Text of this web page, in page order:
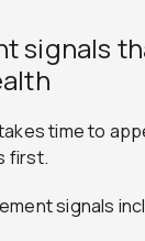
signals
time to
first.
signals